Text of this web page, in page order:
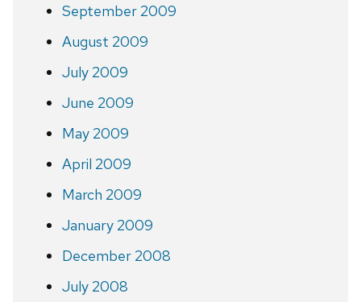
September 2009
August 2009
July 2009
June 2009
May 2009
April 2009
March 2009
January 2009
December 2008
July 2008